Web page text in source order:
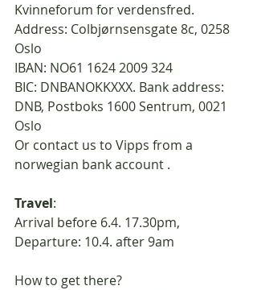
Kvinneforum for verdensfred.
Address: Colbjørnsensgate 8c, 0258
Oslo
IBAN: NO61 1624 2009 324
BIC: DNBANOKKXXX. Bank address:
DNB, Postboks 1600 Sentrum, 0021
Oslo
Or contact us to Vipps from a
norwegian bank account .
Travel:
Arrival before 6.4. 17.30pm,
Departure: 10.4. after 9am
How to get there?